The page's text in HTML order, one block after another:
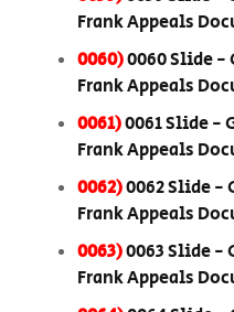
Frank Appeals
0060)0060 Slide -
Frank Appeals
0061)0061 Slide -
Frank Appeals
0062)0062 Slide -
Frank Appeals
0063)0063 Slide -
Frank Appeals